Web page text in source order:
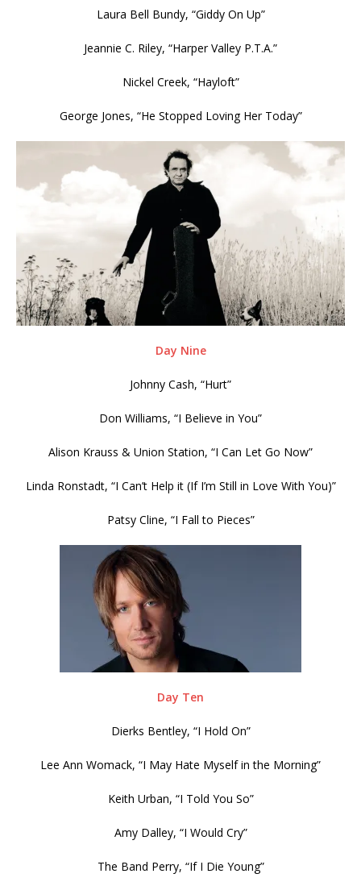
Laura Bell Bundy, “Giddy On Up”
Jeannie C. Riley, “Harper Valley P.T.A.”
Nickel Creek, “Hayloft”
George Jones, “He Stopped Loving Her Today”
Day Nine
Johnny Cash, “Hurt”
Don Williams, “I Believe in You”
Alison Krauss & Union Station, “I Can Let Go Now”
Linda Ronstadt, “I Can’t Help it (If I’m Still in Love With You)”
Patsy Cline, “I Fall to Pieces”
Day Ten
Dierks Bentley, “I Hold On”
Lee Ann Womack, “I May Hate Myself in the Morning”
Keith Urban, “I Told You So”
Amy Dalley, “I Would Cry”
The Band Perry, “If I Die Young”